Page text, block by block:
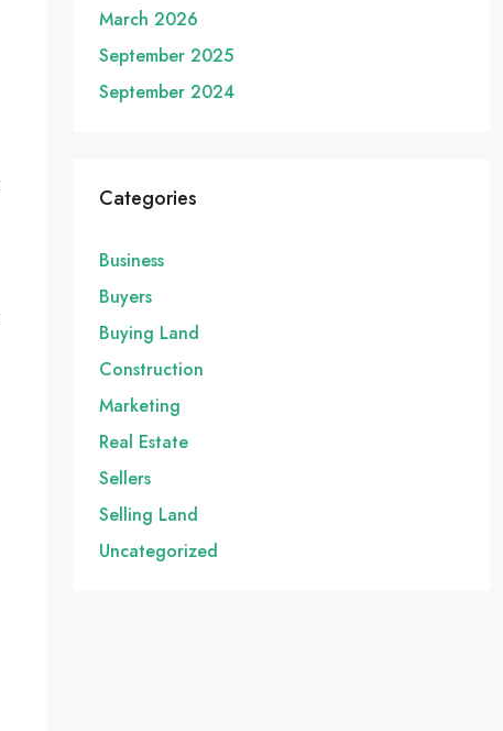
March 2026
September 2025
September 2024
Categories
Business
Buyers
Buying Land
Construction
Marketing
Real Estate
Sellers
Selling Land
Uncategorized